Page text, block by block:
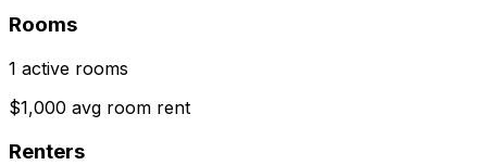
Rooms
1 active rooms
$1,000 avg room rent
Renters